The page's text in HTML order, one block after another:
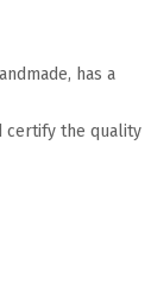
has a
certify the quality